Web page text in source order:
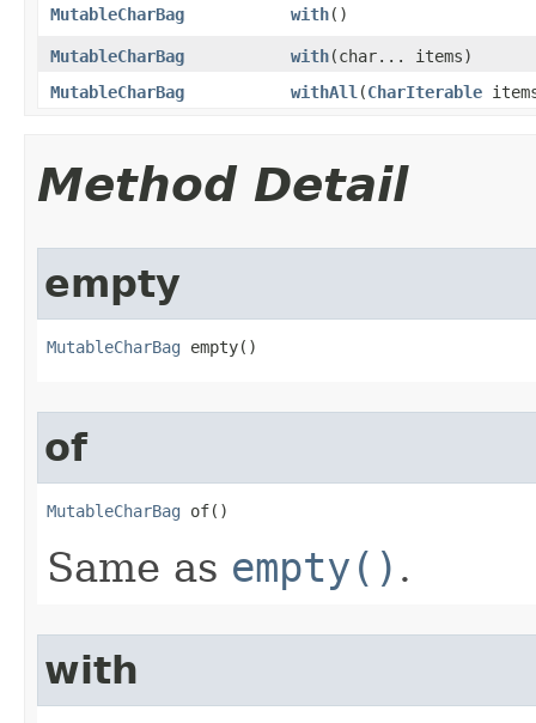
MutableCharBag with​()
MutableCharBag with​(char... items)
MutableCharBag
withAll ​(CharIterable
Method Detail
empty
MutableCharBag empty​()
of
MutableCharBag of​()
Same as empty() .
with